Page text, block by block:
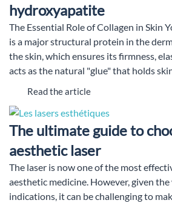
hydroxyapatite
The Essential Role of Collagen in Skin
is a major structural protein in the
the skin, which ensures its firmness,
acts as the natural "glue" that holds
Read the article
The ultimate guide to
aesthetic laser
The laser is now one of the most
aesthetic medicine. However, given
indications, it can be challenging to